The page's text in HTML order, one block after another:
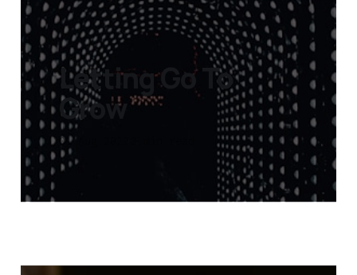
Letting Go To
Grow
01 Aug 2022